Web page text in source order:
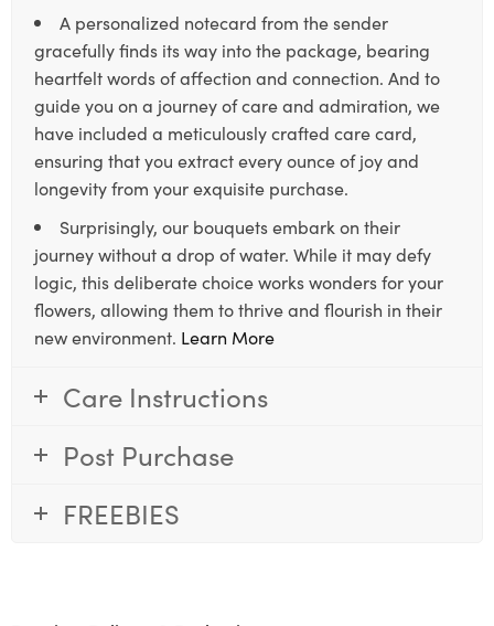
A personalized notecard from the sender
gracefully finds its way into the package, bearing
heartfelt words of affection and connection. And to
guide you on a journey of care and admiration, we
have included a meticulously crafted care card,
ensuring that you extract every ounce of joy and
longevity from your exquisite purchase.
Surprisingly, our bouquets embark on their
journey without a drop of water. While it may defy
logic, this deliberate choice works wonders for your
flowers, allowing them to thrive and flourish in their
new environment. Learn More
Care Instructions
Post Purchase
FREEBIES